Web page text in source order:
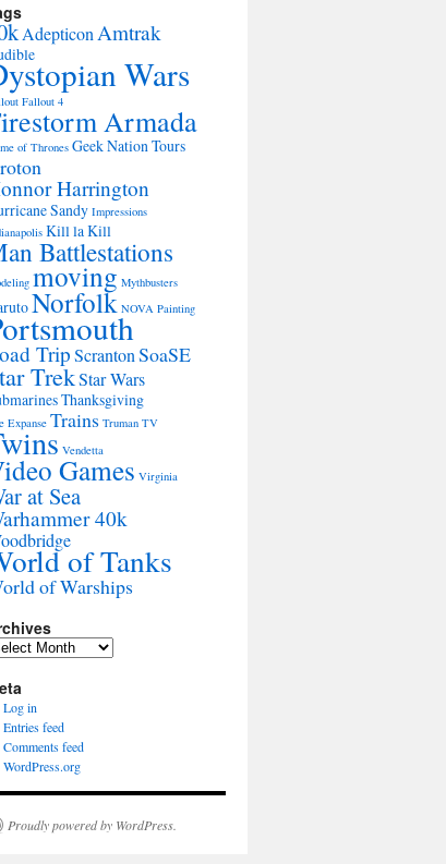
AdepticonAmtrak
Wars
Fallout 4
Armada
of Thrones Geek Nation Tours
Harrington
Sandy Impressions
Kill la Kill
Battlestations
moving Mythbusters
Norfolk NOVA Painting
TripScrantonSoaSE
TrekStar Wars
Thanksgiving
Expanse Trains Truman TV
Vendetta
Games Virginia
at Sea
40k
of Tanks
of Warships
Log in
Entries feed
Comments feed
WordPress.org
Proudly powered by WordPress.